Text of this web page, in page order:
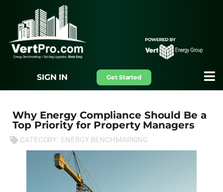
SIGN IN Get Started
Why Energy Compliance Should Be a
Top Priority for Property Managers
CATEGORY: ENERGY BENCHMARKING